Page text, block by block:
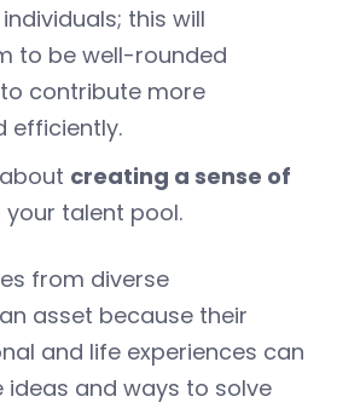
this will
to be well-rounded
contribute more
efficiently.
creating a sense of
your talent pool.
from diverse
asset because their
and life experiences can
ideas and ways to solve